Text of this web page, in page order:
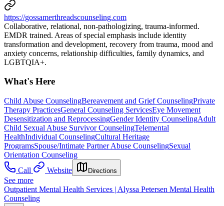
https://gossamerthreadscounseling.com
Collaborative, relational, non-pathologizing, trauma-informed.
EMDR trained. Areas of special emphasis include identity
transformation and development, recovery from trauma, mood and
anxiety concerns, relationship difficulties, family dynamics, and
LGBTQIA+.
What's Here
Child Abuse CounselingBereavement and Grief CounselingPrivate
Therapy PracticesGeneral Counseling ServicesEye Movement
Desensitization and ReprocessingGender Identity CounselingAdult
Child Sexual Abuse Survivor CounselingTelemental
HealthIndividual CounselingCultural Heritage
ProgramsSpouse/Intimate Partner Abuse CounselingSexual
Orientation Counseling
Call
Website Directions
See more
Outpatient Mental Health Services | Alyssa Petersen Mental Health
Counseling